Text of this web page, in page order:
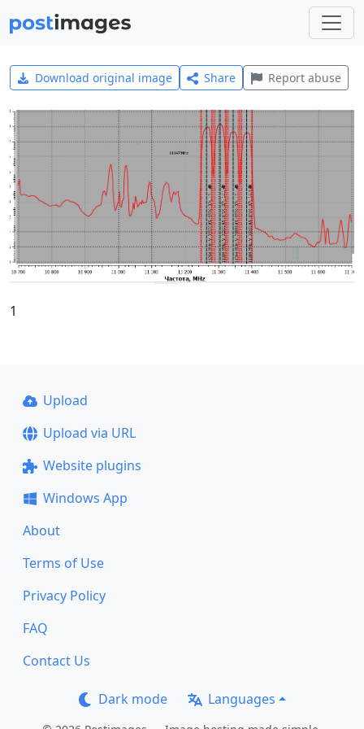
Download original image Share Report abuse
1
Upload
Upload via URL
Website plugins
Windows App
About
Terms of Use
Privacy Policy
FAQ
Contact Us
Dark mode Languages